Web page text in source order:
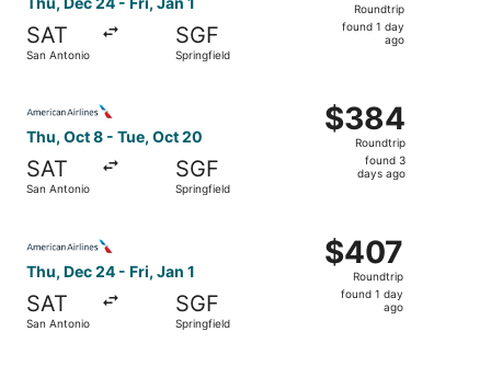
SAT
San Antonio
SGF
Springfield
found
Roundtrip
found 1 day
ago
Thu, Oct 8 - Tue, Oct 20
SAT
San Antonio
SGF
Springfield
$384
Roundtrip,
found
$384
Roundtrip
found 3
days ago
Thu, Dec 24 - Fri, Jan 1
SAT
San Antonio
SGF
Springfield
$407
Roundtrip,
found
$407
Roundtrip
found 1 day
ago